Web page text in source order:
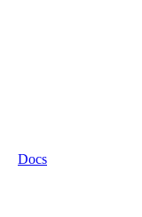
Docs